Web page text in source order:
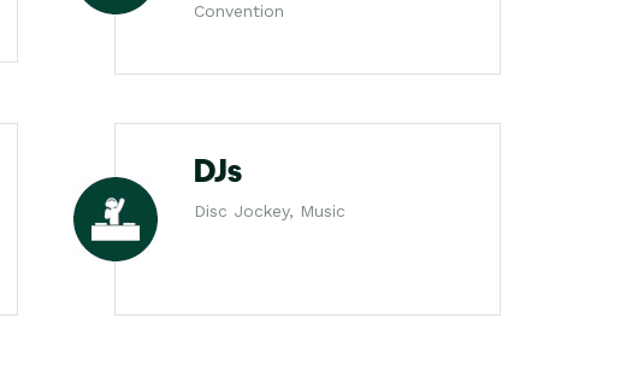
Convention
DJs
Disc Jockey, Music